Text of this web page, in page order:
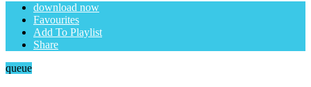
download now
Favourites
Add To Playlist
Share
queue